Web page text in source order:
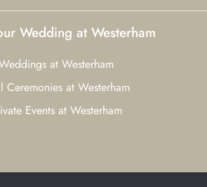
Wedding at Westerham
at Westerham
Ceremonies at Westerham
Events at Westerham